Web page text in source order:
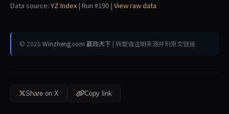
Data source: YZ Index | Run #190 | View raw data
© 2026 Winzheng.com 赢政天下 | 转载请注明来源并附原文链接
Share on X Copy link